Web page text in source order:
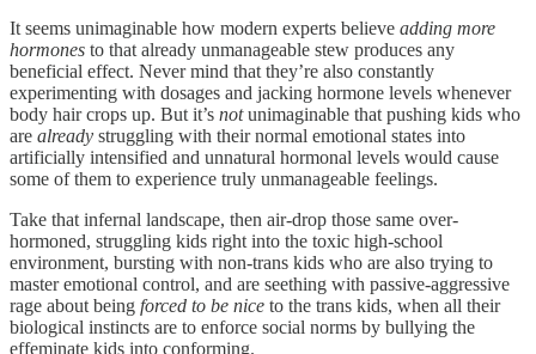
It seems unimaginable how modern experts believe adding more
hormones to that already unmanageable stew produces any
beneficial effect. Never mind that they’re also constantly
experimenting with dosages and jacking hormone levels whenever
body hair crops up. But it’s notunimaginable that pushing kids who
are already struggling with their normal emotional states into
artificially intensified and unnatural hormonal levels would cause
some of them to experience truly unmanageable feelings.
Take that infernal landscape, then air-drop those same over-
hormoned, struggling kids right into the toxic high-school
environment, bursting with non-trans kids who are also trying to
master emotional control, and are seething with passive-aggressive
rage about being forced to be nice to the trans kids, when all their
biological instincts are to enforce social norms by bullying the
effeminate kids into conforming.